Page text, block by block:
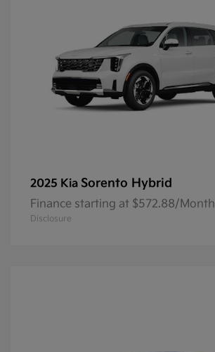
2025 Kia Sorento Hybrid
Finance starting at $572.88/Month
Disclosure